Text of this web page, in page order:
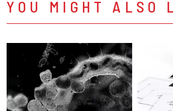
YOU MIGHT ALSO